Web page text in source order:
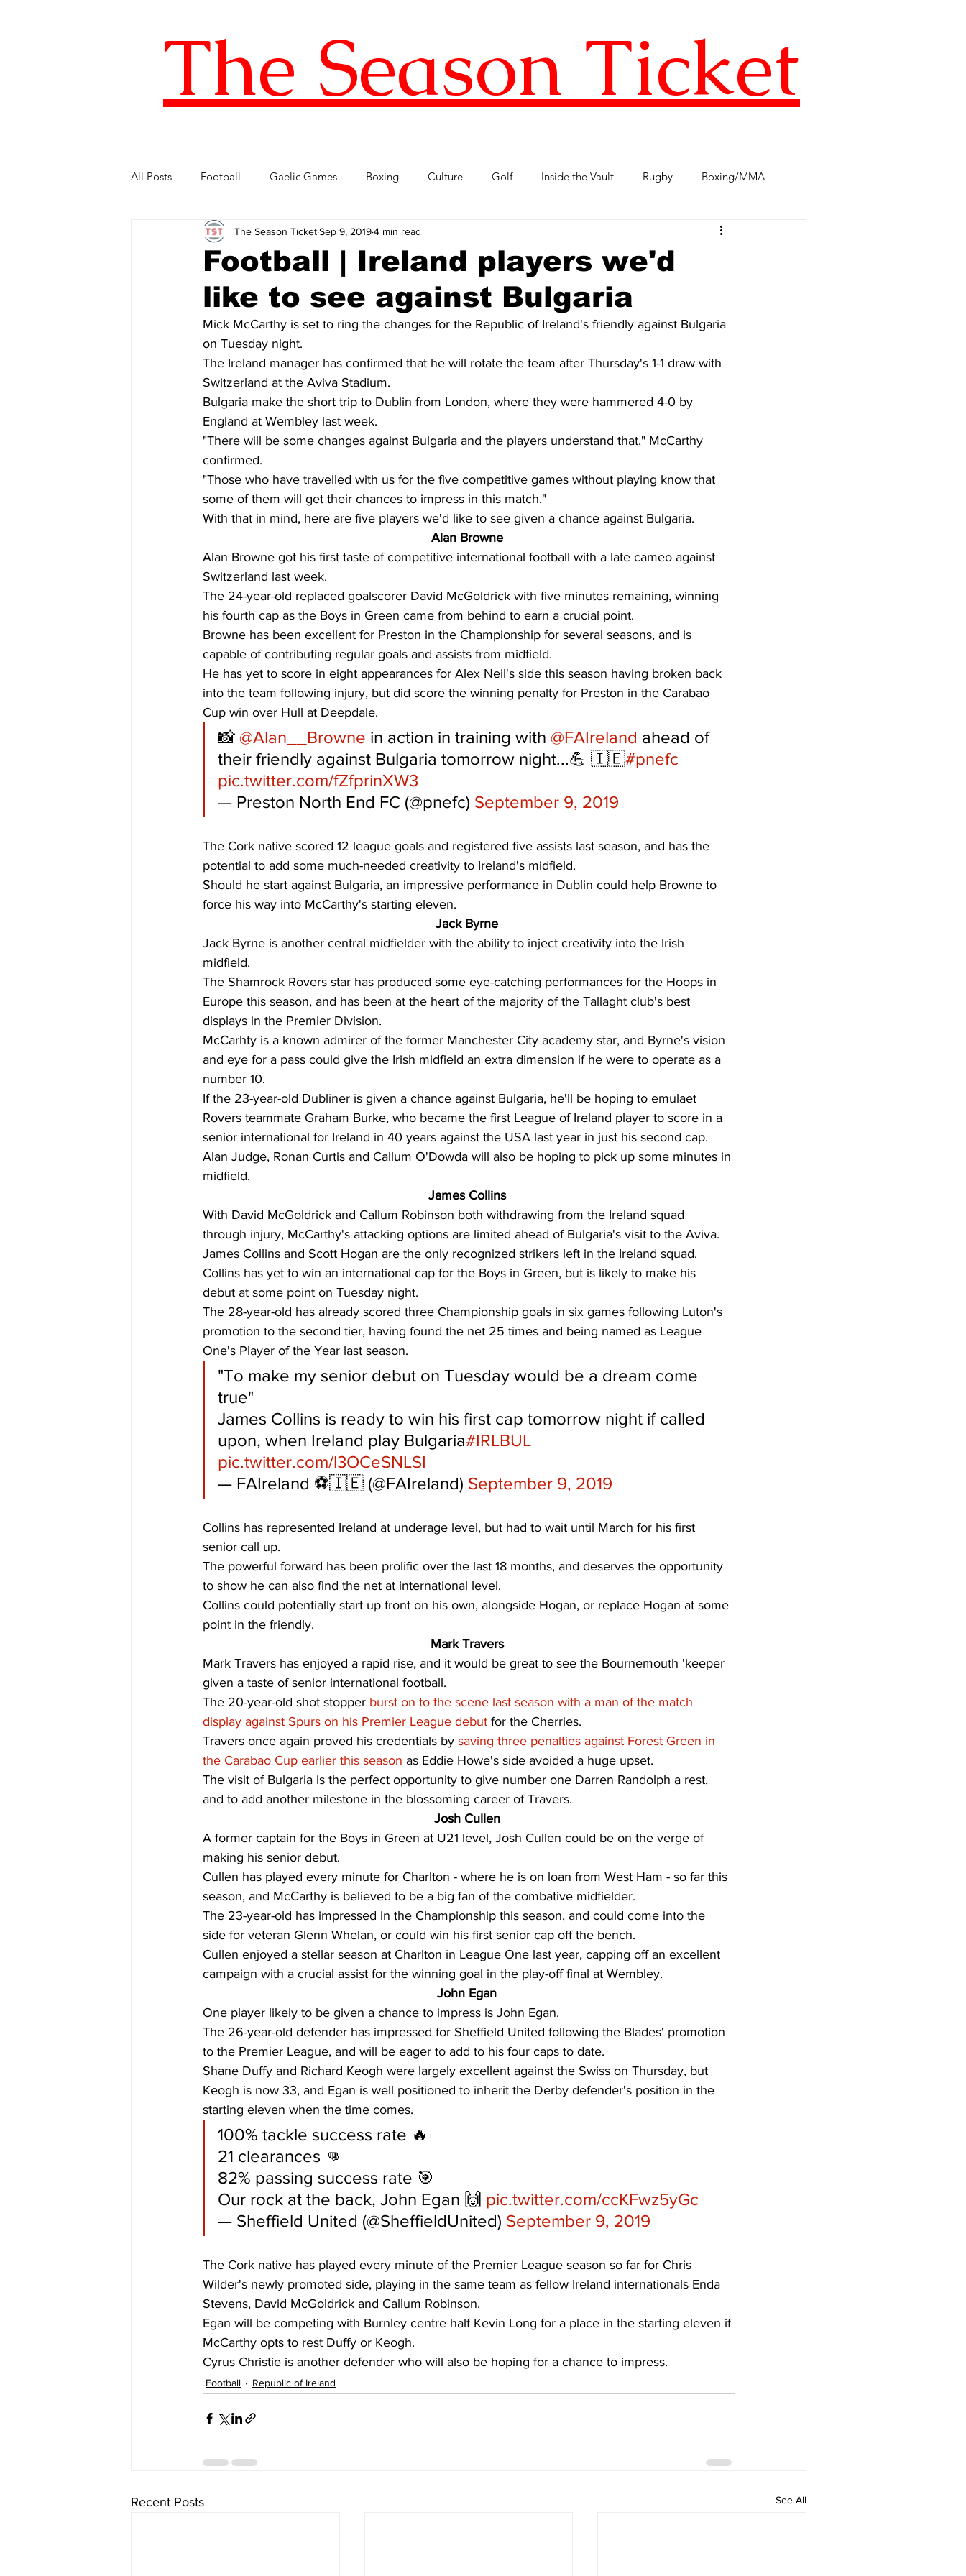
The Season Ticket
All Posts Football Gaelic Games Boxing Culture Golf Inside the Vault Rugby Boxing/MMA
Five of the Best International Football Premier League TST Podcast
FIFA World Cup LOI
Football | Ireland players we'd
like to see against Bulgaria
The Season TicketSep 9, 20194 min read
Mick McCarthy is set to ring the changes for the Republic of Ireland's friendly against Bulgaria
on Tuesday night.
The Ireland manager has confirmed that he will rotate the team after Thursday's 1-1 draw with
Switzerland at the Aviva Stadium.
Bulgaria make the short trip to Dublin from London, where they were hammered 4-0 by
England at Wembley last week.
"There will be some changes against Bulgaria and the players understand that," McCarthy
confirmed.
"Those who have travelled with us for the five competitive games without playing know that
some of them will get their chances to impress in this match."
With that in mind, here are five players we'd like to see given a chance against Bulgaria.
Alan Browne
Alan Browne got his first taste of competitive international football with a late cameo against
Switzerland last week.
The 24-year-old replaced goalscorer David McGoldrick with five minutes remaining, winning
his fourth cap as the Boys in Green came from behind to earn a crucial point.
Browne has been excellent for Preston in the Championship for several seasons, and is
capable of contributing regular goals and assists from midfield.
He has yet to score in eight appearances for Alex Neil's side this season having broken back
into the team following injury, but did score the winning penalty for Preston in the Carabao
Cup win over Hull at Deepdale.
📸 @Alan__Browne in action in training with @FAIreland ahead of
their friendly against Bulgaria tomorrow night...💪 🇮🇪#pnefc
pic.twitter.com/fZfprinXW3
— Preston North End FC (@pnefc) September 9, 2019
The Cork native scored 12 league goals and registered five assists last season, and has the
potential to add some much-needed creativity to Ireland's midfield.
Should he start against Bulgaria, an impressive performance in Dublin could help Browne to
force his way into McCarthy's starting eleven.
Jack Byrne
Jack Byrne is another central midfielder with the ability to inject creativity into the Irish
midfield.
The Shamrock Rovers star has produced some eye-catching performances for the Hoops in
Europe this season, and has been at the heart of the majority of the Tallaght club's best
displays in the Premier Division.
McCarhty is a known admirer of the former Manchester City academy star, and Byrne's vision
and eye for a pass could give the Irish midfield an extra dimension if he were to operate as a
number 10.
If the 23-year-old Dubliner is given a chance against Bulgaria, he'll be hoping to emulaet
Rovers teammate Graham Burke, who became the first League of Ireland player to score in a
senior international for Ireland in 40 years against the USA last year in just his second cap.
Alan Judge, Ronan Curtis and Callum O'Dowda will also be hoping to pick up some minutes in
midfield.
James Collins
With David McGoldrick and Callum Robinson both withdrawing from the Ireland squad
through injury, McCarthy's attacking options are limited ahead of Bulgaria's visit to the Aviva.
James Collins and Scott Hogan are the only recognized strikers left in the Ireland squad.
Collins has yet to win an international cap for the Boys in Green, but is likely to make his
debut at some point on Tuesday night.
The 28-year-old has already scored three Championship goals in six games following Luton's
promotion to the second tier, having found the net 25 times and being named as League
One's Player of the Year last season.
"To make my senior debut on Tuesday would be a dream come
true"
James Collins is ready to win his first cap tomorrow night if called
upon, when Ireland play Bulgaria#IRLBUL
pic.twitter.com/l3OCeSNLSI
— FAIreland ⚽️🇮🇪 (@FAIreland) September 9, 2019
Collins has represented Ireland at underage level, but had to wait until March for his first
senior call up.
The powerful forward has been prolific over the last 18 months, and deserves the opportunity
to show he can also find the net at international level.
Collins could potentially start up front on his own, alongside Hogan, or replace Hogan at some
point in the friendly.
Mark Travers
Mark Travers has enjoyed a rapid rise, and it would be great to see the Bournemouth 'keeper
given a taste of senior international football.
The 20-year-old shot stopper burst on to the scene last season with a man of the match
display against Spurs on his Premier League debut for the Cherries.
Travers once again proved his credentials by saving three penalties against Forest Green in
the Carabao Cup earlier this season as Eddie Howe's side avoided a huge upset.
The visit of Bulgaria is the perfect opportunity to give number one Darren Randolph a rest,
and to add another milestone in the blossoming career of Travers.
Josh Cullen
A former captain for the Boys in Green at U21 level, Josh Cullen could be on the verge of
making his senior debut.
Cullen has played every minute for Charlton - where he is on loan from West Ham - so far this
season, and McCarthy is believed to be a big fan of the combative midfielder.
The 23-year-old has impressed in the Championship this season, and could come into the
side for veteran Glenn Whelan, or could win his first senior cap off the bench.
Cullen enjoyed a stellar season at Charlton in League One last year, capping off an excellent
campaign with a crucial assist for the winning goal in the play-off final at Wembley.
John Egan
One player likely to be given a chance to impress is John Egan.
The 26-year-old defender has impressed for Sheffield United following the Blades' promotion
to the Premier League, and will be eager to add to his four caps to date.
Shane Duffy and Richard Keogh were largely excellent against the Swiss on Thursday, but
Keogh is now 33, and Egan is well positioned to inherit the Derby defender's position in the
starting eleven when the time comes.
100% tackle success rate 🔥
21 clearances 👊
82% passing success rate 🎯
Our rock at the back, John Egan 🙌 pic.twitter.com/ccKFwz5yGc
— Sheffield United (@SheffieldUnited) September 9, 2019
The Cork native has played every minute of the Premier League season so far for Chris
Wilder's newly promoted side, playing in the same team as fellow Ireland internationals Enda
Stevens, David McGoldrick and Callum Robinson.
Egan will be competing with Burnley centre half Kevin Long for a place in the starting eleven if
McCarthy opts to rest Duffy or Keogh.
Cyrus Christie is another defender who will also be hoping for a chance to impress.
Football Republic of Ireland
Recent Posts See All